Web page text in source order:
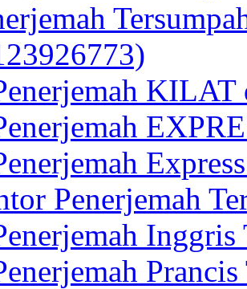
Penerjemah
Inggris